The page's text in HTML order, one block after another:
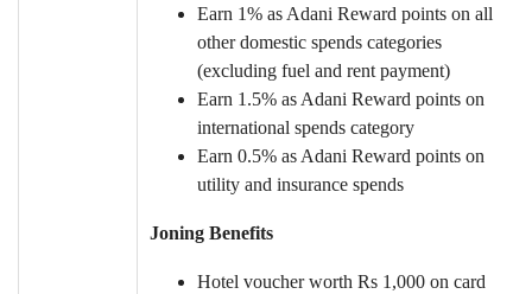
Earn 1% as Adani Reward points on all
other domestic spends categories
(excluding fuel and rent payment)
Earn 1.5% as Adani Reward points on
international spends category
Earn 0.5% as Adani Reward points on
utility and insurance spends
Joning Benefits
Hotel voucher worth Rs 1,000 on card